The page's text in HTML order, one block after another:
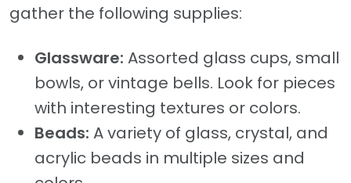
gather the following supplies:
Glassware: Assorted glass cups, small
bowls, or vintage bells. Look for pieces
with interesting textures or colors.
Beads: A variety of glass, crystal, and
acrylic beads in multiple sizes and